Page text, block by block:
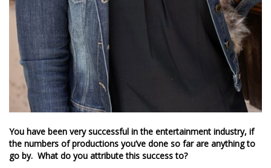
You have been very successful in the entertainment industry, if
the numbers of productions you’ve done so far are anything to
go by. What do you attribute this success to?